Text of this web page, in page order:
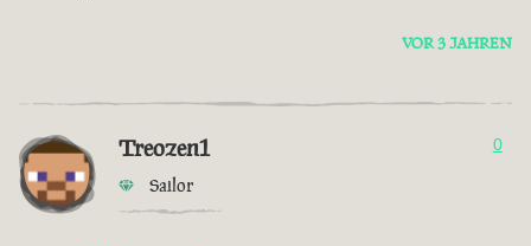
VOR 3 JAHREN
Treozen1
Sailor
0